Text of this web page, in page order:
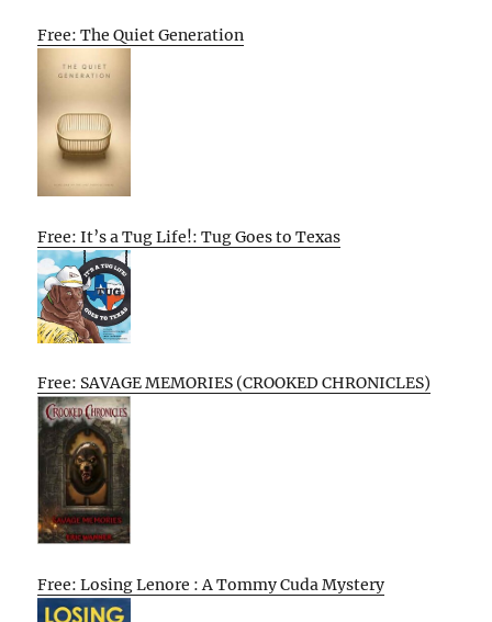
Free: The Quiet Generation
Free: It’s a Tug Life!: Tug Goes to Texas
Free: SAVAGE MEMORIES (CROOKED CHRONICLES)
Free: Losing Lenore : A Tommy Cuda Mystery